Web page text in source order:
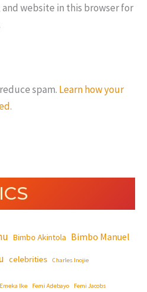
and website in this browser for
spam. Learn how your
Bimbo Akintola Bimbo Manuel
celebrities Charles Inojie
Emeka Ike Femi Adebayo Femi Jacobs